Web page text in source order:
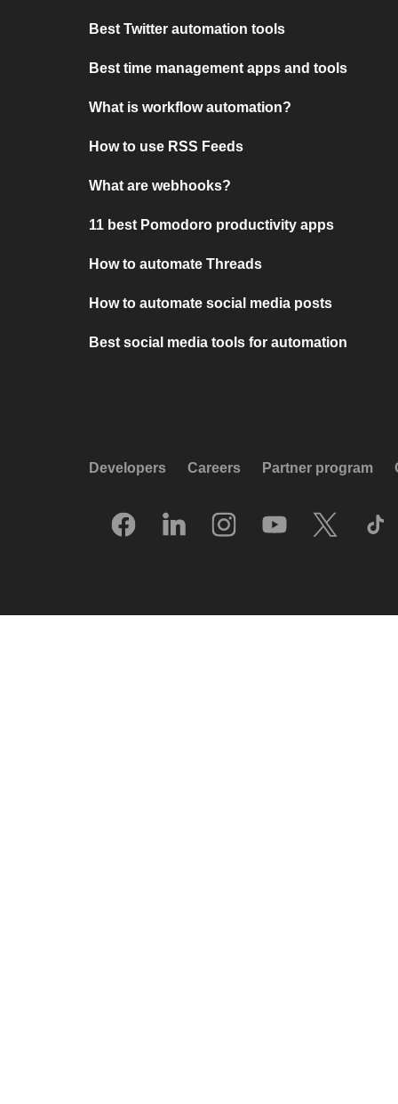
Best Twitter automation tools
Best time management apps and tools
What is workflow automation?
How to use RSS Feeds
What are webhooks?
11 best Pomodoro productivity apps
How to automate Threads
How to automate social media posts
Best social media tools for automation
Developers Careers Partner program